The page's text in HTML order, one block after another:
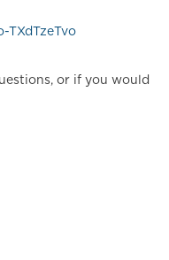
TXdTzeTvo
or if you would